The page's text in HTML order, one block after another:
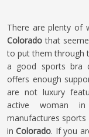
There are plenty of
Colorado that
to put them through
a good sports bra
offers enough
are not luxury
active woman in
manufactures sports
in Colorado. If you